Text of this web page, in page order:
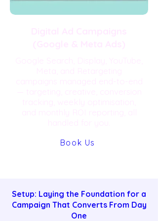
Book Us
Setup: Laying the Foundation for a
Campaign That Converts From Day
One